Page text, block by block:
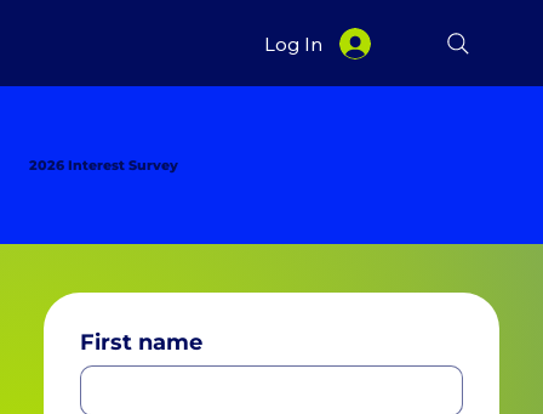
Log In
2026 Interest Survey
First name